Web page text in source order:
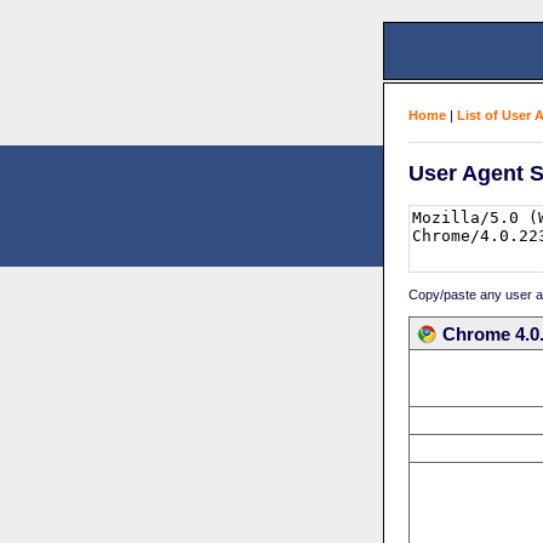
Home | List of User
User Agent
Copy/paste any user
Chrome